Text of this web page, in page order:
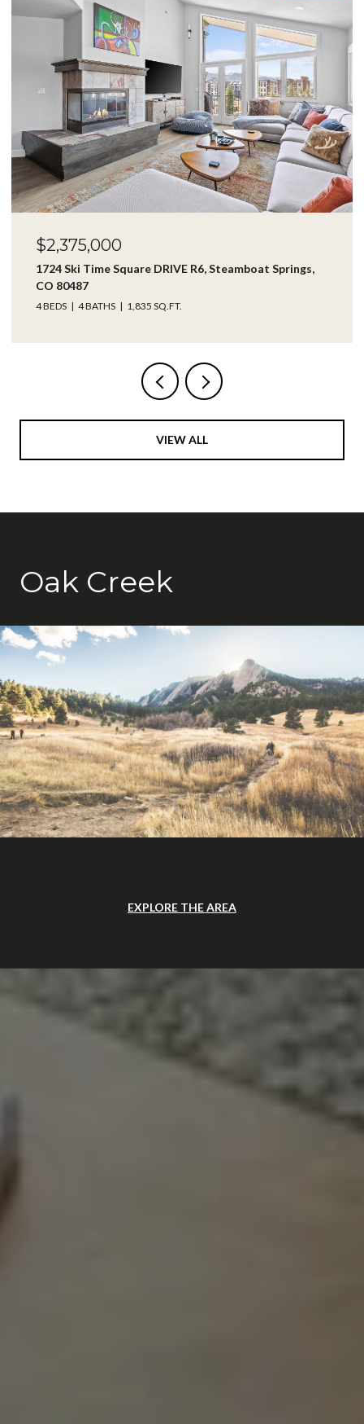
$1,750,000
24425 Rawhide TRAIL, Oak Creek, CO 80467
4 BEDS
VIEW ALL
Oak Creek
EXPLORE THE AREA